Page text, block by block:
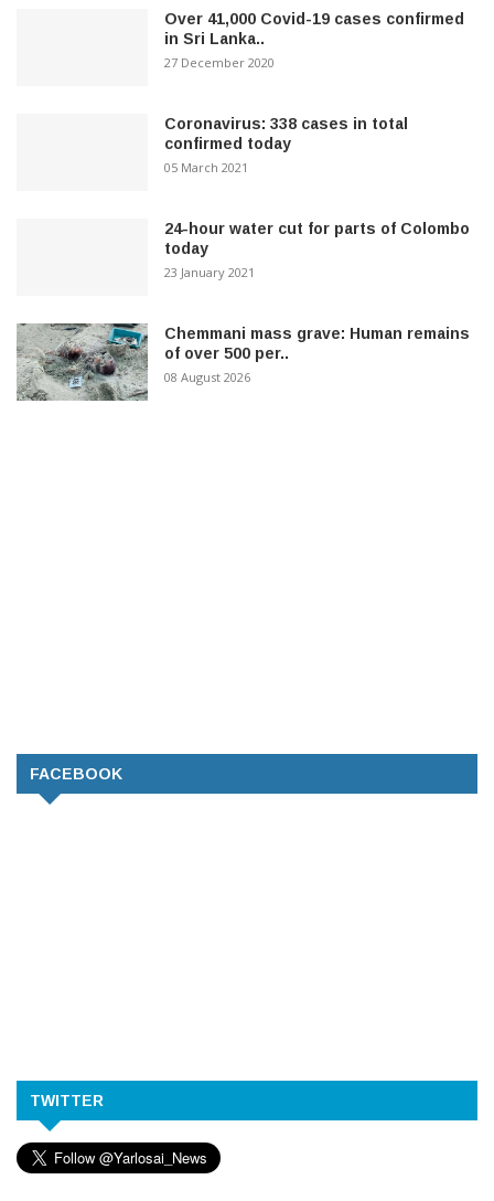
Over 41,000 Covid-19 cases confirmed
in Sri Lanka..
27 December 2020
Coronavirus: 338 cases in total
confirmed today
05 March 2021
24-hour water cut for parts of Colombo
today
23 January 2021
Chemmani mass grave: Human remains
of over 500 per..
08 August 2026
FACEBOOK
TWITTER